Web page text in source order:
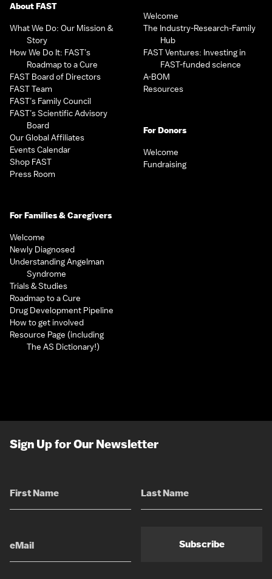
About FAST
What We Do: Our Mission &
Story
How We Do It: FAST’s
Roadmap to a Cure
FAST Board of Directors
FAST Team
FAST’s Family Council
FAST’s Scientific Advisory
Board
Our Global Affiliates
Events Calendar
Shop FAST
Press Room
For Families & Caregivers
Welcome
Newly Diagnosed
Understanding Angelman
Syndrome
Trials & Studies
Roadmap to a Cure
Drug Development Pipeline
How to get involved
Resource Page (including
The AS Dictionary!)
Welcome
The Industry-Research-Family
Hub
FAST Ventures: Investing in
FAST-funded science
A-BOM
Resources
For Donors
Welcome
Fundraising
Sign Up for Our Newsletter
Subscribe